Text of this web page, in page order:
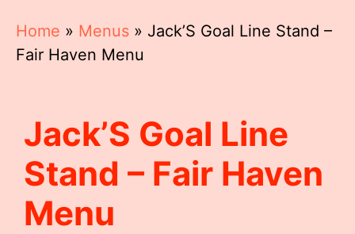
Home » Menus » Jack’S Goal Line Stand –
Fair Haven Menu
Jack’S Goal Line
Stand – Fair Haven
Menu